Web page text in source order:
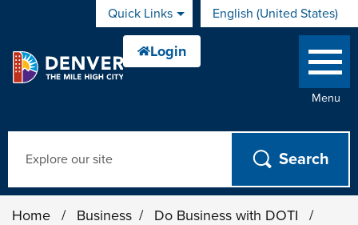
Skip to main contentQuick Links English (United States)
is your current preferred
Menu
Home / Business / Do Business with DOTI
/